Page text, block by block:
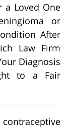
a Loved One
or
After
Law Firm
Diagnosis
to a Fair